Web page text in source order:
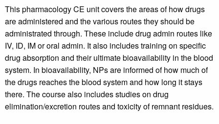
This pharmacology CE unit covers the areas of how drugs
are administered and the various routes they should be
administrated through. These include drug admin routes like
IV, ID, IM or oral admin. It also includes training on specific
drug absorption and their ultimate bioavailability in the blood
system. In bioavailability, NPs are informed of how much of
the drugs reaches the blood system and how long it stays
there. The course also includes studies on drug
elimination/excretion routes and toxicity of remnant residues.